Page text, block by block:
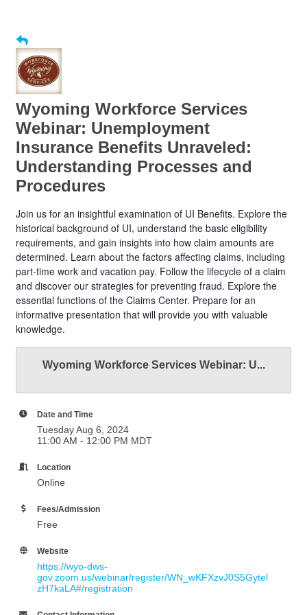
Wyoming Workforce Services
Webinar: Unemployment
Insurance Benefits Unraveled:
Understanding Processes and
Procedures
Join us for an insightful examination of UI Benefits. Explore the
historical background of UI, understand the basic eligibility
requirements, and gain insights into how claim amounts are
determined. Learn about the factors affecting claims, including
part-time work and vacation pay. Follow the lifecycle of a claim
and discover our strategies for preventing fraud. Explore the
essential functions of the Claims Center. Prepare for an
informative presentation that will provide you with valuable
knowledge.
Wyoming Workforce Services Webinar: U...
Date and Time
Tuesday Aug 6, 2024
11:00 AM - 12:00 PM MDT
Location
Online
Fees/Admission
Free
Website
https://wyo-dws-
gov.zoom.us/webinar/register/WN_wKFXzvJ0S5Gytel
zH7kaLA#/registration